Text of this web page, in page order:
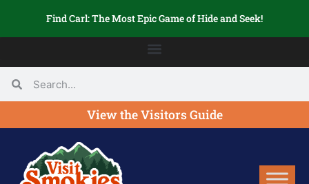
Find Carl: The Most Epic Game of Hide and Seek!
View the Visitors Guide